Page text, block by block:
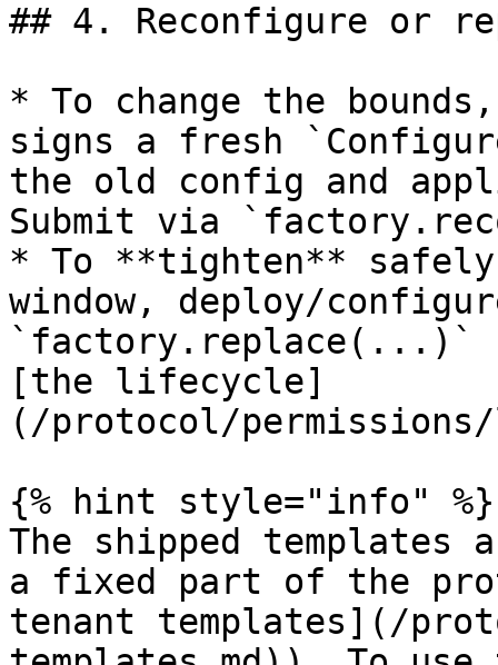
## 4. Reconfigure or
* To change the
signs a fresh
the old config and
Submit via
* To **tighten**
window, deploy/
`factory.replace(...)`
[the lifecycle]
(/protocol/
{% hint style="info" %}
The shipped templates
a fixed part of the
tenant templates](/